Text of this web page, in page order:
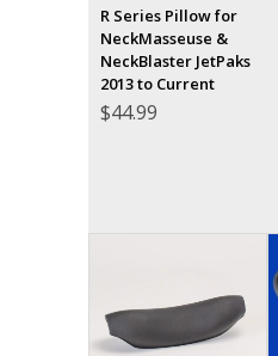
R Series Pillow for
NeckMasseuse &
NeckBlaster JetPaks
2013 to Current
$44.99